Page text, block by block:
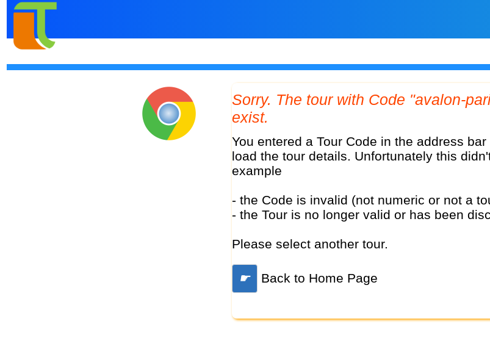
Sorry. The tour with Code "avalon-paris-normandy-3-nights-london-78568" does not
exist.
You entered a Tour Code in the address bar of your browser. This Code should make it possible to
load the tour details. Unfortunately this
example
- the Code is invalid (not numeric or not a
- the Tour is no longer valid or has been
Please select another tour.
☛ Back to Home Page